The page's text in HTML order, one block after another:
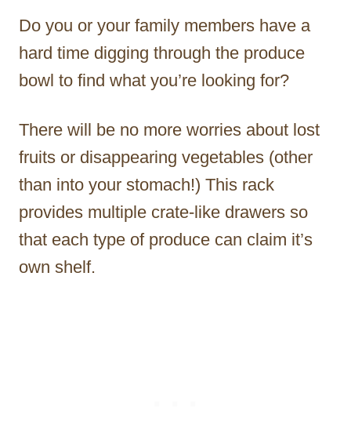
Do you or your family members have a
hard time digging through the produce
bowl to find what you’re looking for?
There will be no more worries about lost
fruits or disappearing vegetables (other
than into your stomach!) This rack
provides multiple crate-like drawers so
that each type of produce can claim it’s
own shelf.